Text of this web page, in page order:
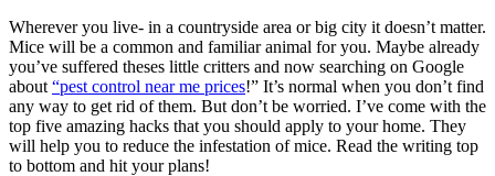
Wherever you live- in a countryside area or big city it doesn’t matter.
Mice will be a common and familiar animal for you. Maybe already
you’ve suffered theses little critters and now searching on Google
about “pest control near me prices!” It’s normal when you don’t find
any way to get rid of them. But don’t be worried. I’ve come with the
top five amazing hacks that you should apply to your home. They
will help you to reduce the infestation of mice. Read the writing top
to bottom and hit your plans!